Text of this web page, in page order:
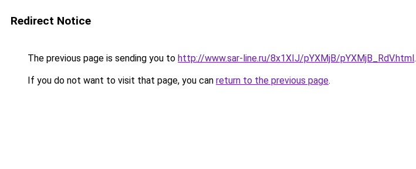
Redirect Notice
The previous page is sending you to http://www.sar-line.ru/8x1XIJ/pYXMjB/pYXMjB_RdV.html.
If you do not want to visit that page, you can return to the previous page.